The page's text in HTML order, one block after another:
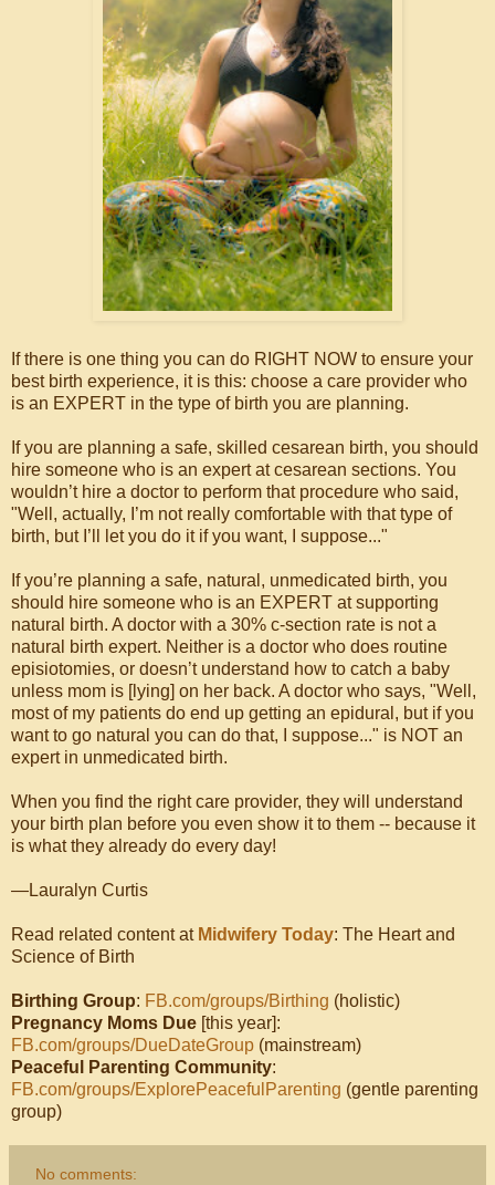
If there is one thing you can do RIGHT NOW to ensure your
best birth experience, it is this: choose a care provider who
is an EXPERT in the type of birth you are planning.
If you are planning a safe, skilled cesarean birth, you should
hire someone who is an expert at cesarean sections. You
wouldn’t hire a doctor to perform that procedure who said,
"Well, actually, I’m not really comfortable with that type of
birth, but I’ll let you do it if you want, I suppose..."
If you’re planning a safe, natural, unmedicated birth, you
should hire someone who is an EXPERT at supporting
natural birth. A doctor with a 30% c-section rate is not a
natural birth expert. Neither is a doctor who does routine
episiotomies, or doesn’t understand how to catch a baby
unless mom is [lying] on her back. A doctor who says, "Well,
most of my patients do end up getting an epidural, but if you
want to go natural you can do that, I suppose..." is NOT an
expert in unmedicated birth.
When you find the right care provider, they will understand
your birth plan before you even show it to them -- because it
is what they already do every day!
—Lauralyn Curtis
Read related content at Midwifery Today: The Heart and
Science of Birth
Birthing Group: FB.com/groups/Birthing (holistic)
Pregnancy Moms Due [this year]:
FB.com/groups/DueDateGroup (mainstream)
Peaceful Parenting Community:
FB.com/groups/ExplorePeacefulParenting (gentle parenting
group)
No comments: